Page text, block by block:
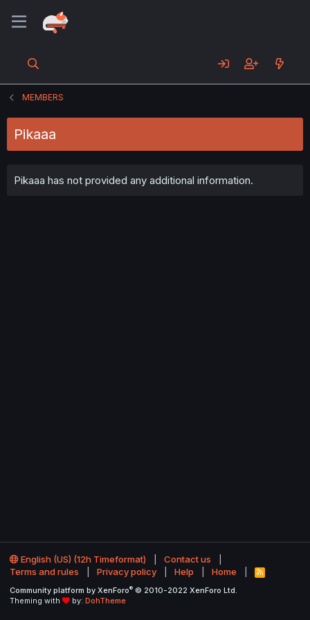
MEMBERS
Pikaaa
Pikaaa has not provided any additional information.
English (US) (12h Timeformat)
Contact us
Terms and rules
Privacy policy Help Home
R
S
Community platform by XenForo® © 2010-2022 XenForo Ltd.
Theming with
by: DohTheme